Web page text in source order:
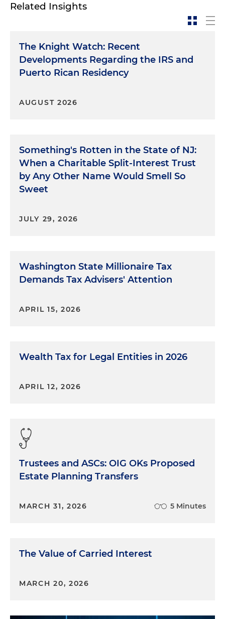
Related Insights
The Knight Watch: Recent
Developments Regarding the IRS and
Puerto Rican Residency
AUGUST 2026
Something's Rotten in the State of NJ:
When a Charitable Split-Interest Trust
by Any Other Name Would Smell So
Sweet
JULY 29, 2026
Washington State Millionaire Tax
Demands Tax Advisers' Attention
APRIL 15, 2026
Wealth Tax for Legal Entities in 2026
APRIL 12, 2026
Trustees and ASCs: OIG OKs Proposed
Estate Planning Transfers
MARCH 31, 2026 5 Minutes
The Value of Carried Interest
MARCH 20, 2026